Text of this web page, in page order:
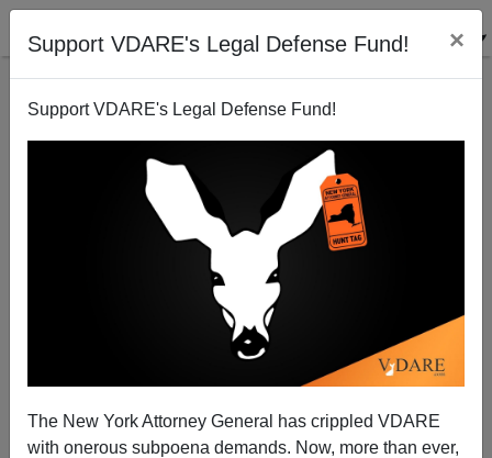
Support VDARE's Legal Defense Fund! ×
Support VDARE's Legal Defense Fund!
The New York Attorney General has crippled VDARE
with onerous subpoena demands. Now, more than ever,
Joe Guzzardi Writes On The DACA "Kids"—I.E.
Juvenile Delinquents, Mostly